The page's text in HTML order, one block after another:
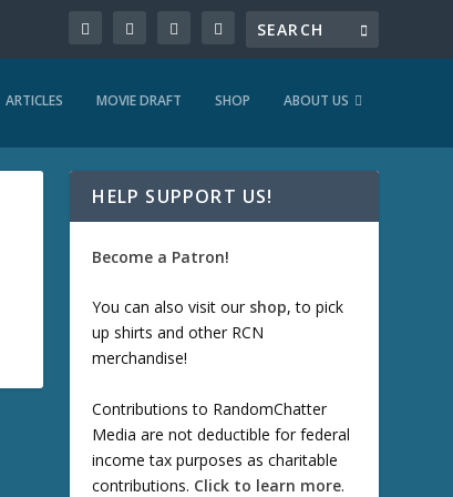
ARTICLES MOVIE DRAFT SHOP ABOUT US
HELP SUPPORT US!
Become a Patron!
You can also visit our shop, to pick
up shirts and other RCN
merchandise!
Contributions to RandomChatter
Media are not deductible for federal
income tax purposes as charitable
contributions. Click to learn more.